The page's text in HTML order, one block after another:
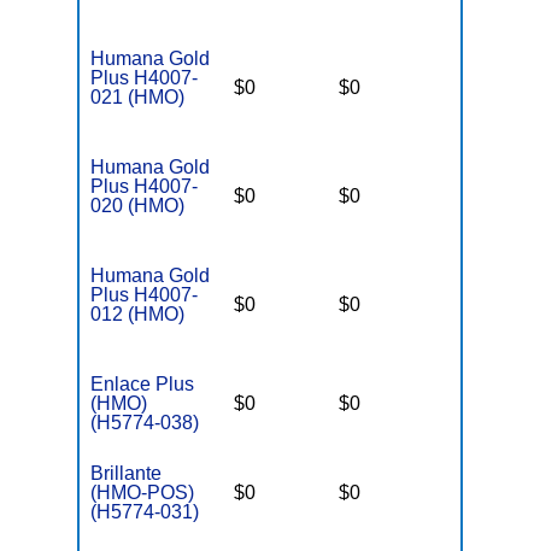
Humana Gold
Plus H4007-
021 (HMO)
$0 $0
Humana Gold
Plus H4007-
020 (HMO)
$0 $0
Humana Gold
Plus H4007-
012 (HMO)
$0 $0
Enlace Plus
(HMO)
(H5774-038)
$0 $0
Brillante
(HMO-POS)
(H5774-031)
$0 $0